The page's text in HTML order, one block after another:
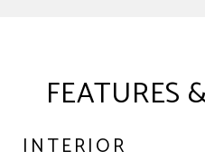
FEATURES
INTERIOR